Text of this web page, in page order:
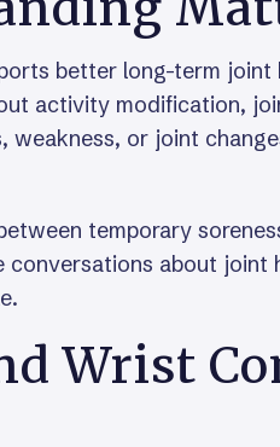
better long-term joint
activity modification,
or joint
temporary
about joint
Wrist